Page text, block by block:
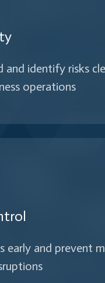
and identify risks
operations
early and prevent